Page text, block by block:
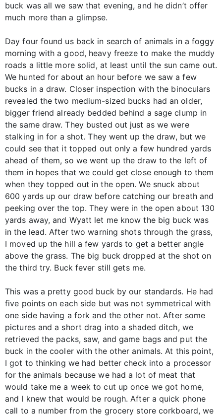
buck was all we saw that evening, and he didn’t offer
much more than a glimpse.
Day four found us back in search of animals in a foggy
morning with a good, heavy freeze to make the muddy
roads a little more solid, at least until the sun came out.
We hunted for about an hour before we saw a few
bucks in a draw. Closer inspection with the binoculars
revealed the two medium-sized bucks had an older,
bigger friend already bedded behind a sage clump in
the same draw. They busted out just as we were
stalking in for a shot. They went up the draw, but we
could see that it topped out only a few hundred yards
ahead of them, so we went up the draw to the left of
them in hopes that we could get close enough to them
when they topped out in the open. We snuck about
600 yards up our draw before catching our breath and
peeking over the top. They were in the open about 130
yards away, and Wyatt let me know the big buck was
in the lead. After two warning shots through the grass,
I moved up the hill a few yards to get a better angle
above the grass. The big buck dropped at the shot on
the third try. Buck fever still gets me.
This was a pretty good buck by our standards. He had
five points on each side but was not symmetrical with
one side having a fork and the other not. After some
pictures and a short drag into a shaded ditch, we
retrieved the packs, saw, and game bags and put the
buck in the cooler with the other animals. At this point,
I got to thinking we had better check into a processor
for the animals because we had a lot of meat that
would take me a week to cut up once we got home,
and I knew that would be rough. After a quick phone
call to a number from the grocery store corkboard, we